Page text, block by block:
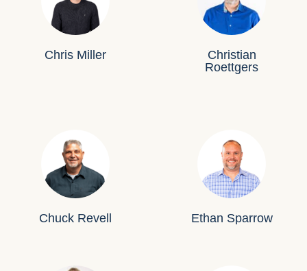
Chris Miller
Christian
Roettgers
Chuck Revell Ethan Sparrow